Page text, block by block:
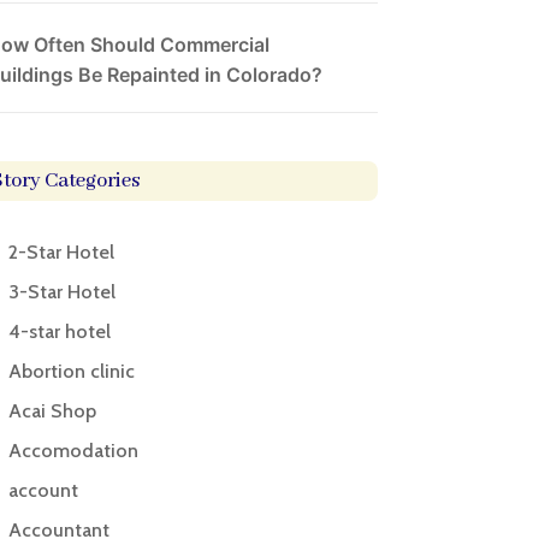
Often Should Commercial
Be Repainted in Colorado?
Categories
2-Star Hotel
3-Star Hotel
4-star hotel
Abortion clinic
Acai Shop
Accomodation
account
Accountant